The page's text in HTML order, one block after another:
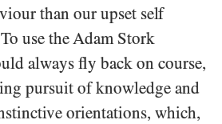
than our upset self
use the Adam Stork
always fly back on course,
pursuit of knowledge and
orientations, which,